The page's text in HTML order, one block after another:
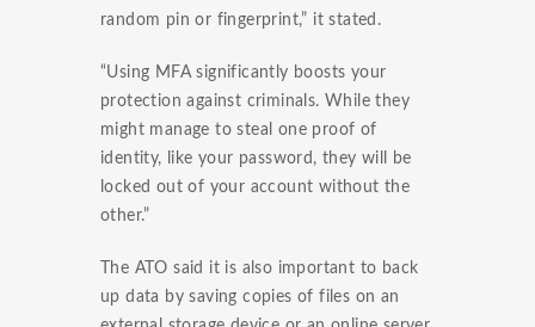
random pin or fingerprint,” it stated.
“Using MFA significantly boosts your
protection against criminals. While they
might manage to steal one proof of
identity, like your password, they will be
locked out of your account without the
other.”
The ATO said it is also important to back
up data by saving copies of files on an